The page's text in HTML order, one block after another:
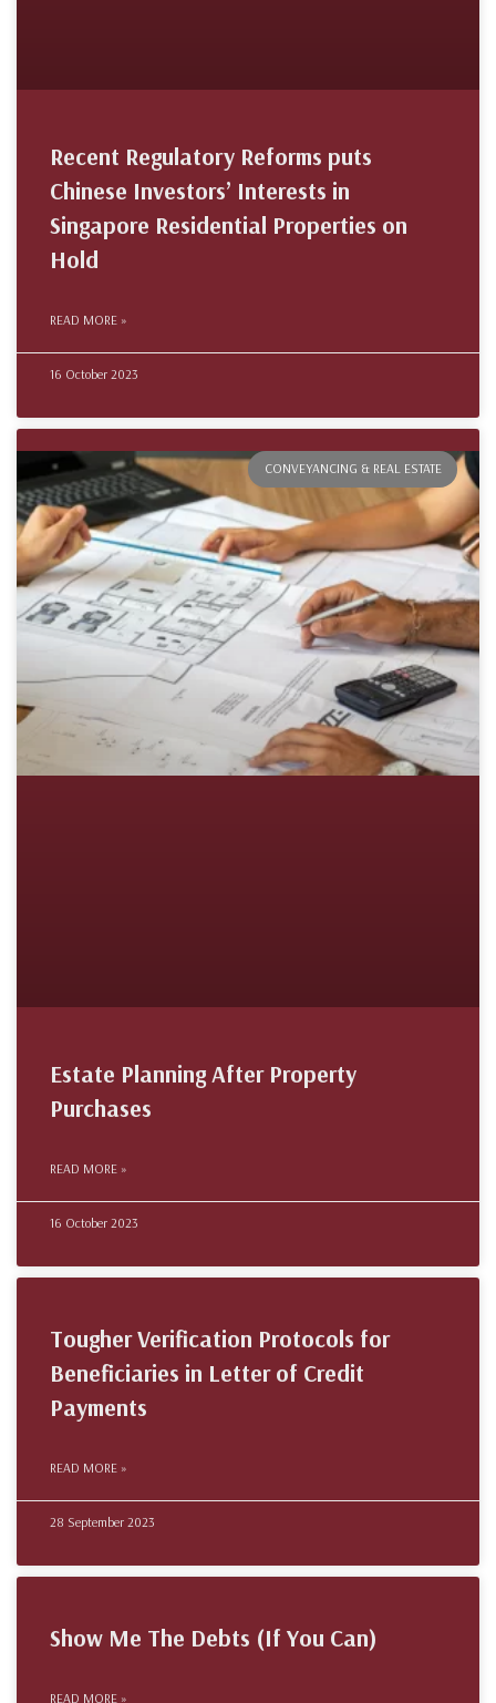
Recent Regulatory Reforms puts
Chinese Investors’ Interests in
Singapore Residential Properties on
Hold
READ MORE »
16 October 2023
CONVEYANCING & REAL ESTATE
Estate Planning After Property
Purchases
READ MORE »
16 October 2023
Tougher Verification Protocols for
Beneficiaries in Letter of Credit
Payments
READ MORE »
28 September 2023
Show Me The Debts (If You Can)
READ MORE »